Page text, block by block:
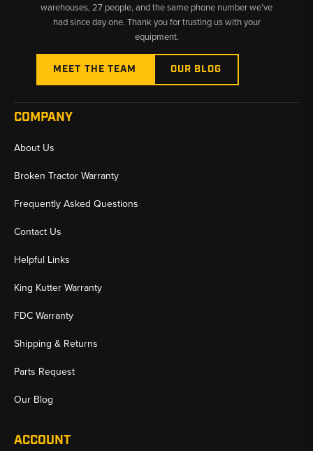
warehouses, 27 people, and the same phone number we’ve
had since day one. Thank you for trusting us with your
equipment.
MEET THE TEAM OUR BLOG
COMPANY
About Us
Broken Tractor Warranty
Frequently Asked Questions
Contact Us
Helpful Links
King Kutter Warranty
FDC Warranty
Shipping & Returns
Parts Request
Our Blog
ACCOUNT